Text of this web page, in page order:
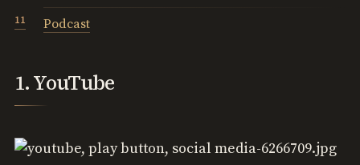
Podcast
1. YouTube